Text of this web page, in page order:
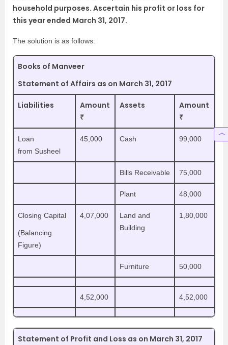
household purposes. Ascertain his profit or loss for
this year ended March 31, 2017.
The solution is as follows:
Books of Manveer
Statement of Affairs as on March 31, 2017
Liabilities
Amount
₹
Assets
Amount
₹
Loan
from Susheel
45,000 Cash 99,000
Bills Receivable 75,000
Plant 48,000
Closing Capital
(Balancing
Figure)
4,07,000
Land and
Building
1,80,000
Furniture 50,000
4,52,000 4,52,000
Statement of Profit and Loss as on March 31, 2017